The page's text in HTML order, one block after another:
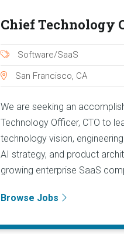
Chief Technology
Software/SaaS
San Francisco, CA
We are seeking an
Technology Officer, CTO to
technology vision,
AI strategy, and product
growing enterprise SaaS
Browse Jobs